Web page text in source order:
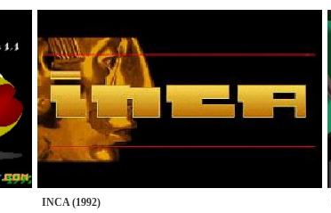
INCA (1992)